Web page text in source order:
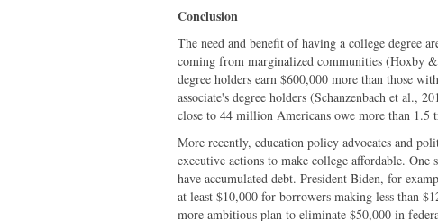
Conclusion
The need and benefit of having a college degree
coming from marginalized communities (Hoxby
degree holders earn $600,000 more than those
associate's degree holders (Schanzenbach et al.,
close to 44 million Americans owe more than
More recently, education policy advocates and
executive actions to make college affordable.
have accumulated debt. President Biden, for
at least $10,000 for borrowers making less than
more ambitious plan to eliminate $50,000 in